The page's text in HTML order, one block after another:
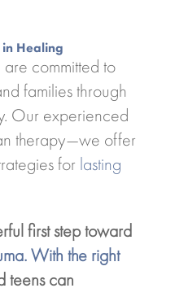
Healing
committed to
families through
Our experienced
therapy—we offer
for lasting
first step toward
With the right
teens can